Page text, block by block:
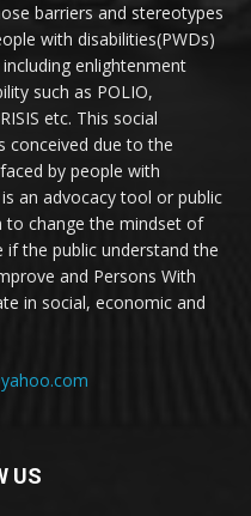
barriers and stereotypes
with disabilities(PWDs)
enlightenment
such as POLIO,
etc. This social
conceived due to the
by people with
an advocacy tool or public
change the mindset of
if the public understand the
and Persons With
in social, economic and
US